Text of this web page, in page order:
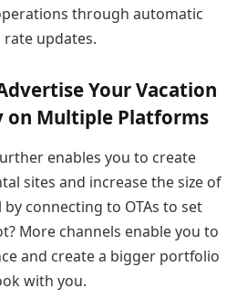
through automatic
updates.
Your Vacation
on Multiple Platforms
enables you to create
sites and increase the size of
connecting to OTAs to set
More channels enable you to
and create a bigger portfolio
with you.